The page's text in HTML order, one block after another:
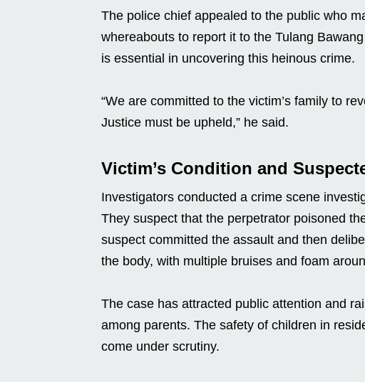
The police chief appealed to the public who
whereabouts to report it to the Tulang
is essential in uncovering this heinous crime.
“We are committed to the victim’s family to
Justice must be upheld,” he said.
Victim’s Condition and
Investigators conducted a crime scene
They suspect that the perpetrator poisoned
suspect committed the assault and then
the body, with multiple bruises and foam
The case has attracted public attention and
among parents. The safety of children in
come under scrutiny.